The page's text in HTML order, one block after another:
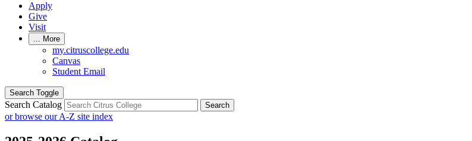
Apply
Give
Visit
... More
my.citruscollege.edu
Canvas
Student Email
Search Toggle
Search Catalog Search
or browse our A-Z site index